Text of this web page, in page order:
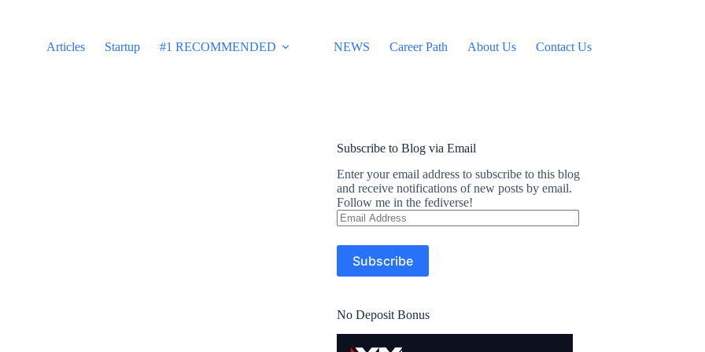
Articles
Startup #1 RECOMMENDED NEWS Career Path About Us Contact Us
Subscribe to Blog via Email
Enter your email address to subscribe to this blog
and receive notifications of new posts by email.
Follow me in the fediverse!
Email
Address
Subscribe
No Deposit Bonus